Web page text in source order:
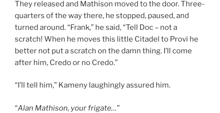
They released and Mathison moved to the door. Three-
quarters of the way there, he stopped, paused, and
turned around. “Frank,” he said, “Tell Doc – not a
scratch! When he moves this little Citadel to Provi he
better not put a scratch on the damn thing. I’ll come
after him, Credo or no Credo.”
“I’ll tell him,” Kameny laughingly assured him.
“Alan Mathison, your frigate…”